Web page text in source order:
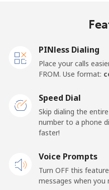
Landline
San Marino
Landline
Mobile ⁦23.5¢⁩
Sao Tome And
PINless Dialing
Place your calls
FROM. Use format:
Speed Dial
Skip dialing the
number to a phone
faster!
Voice Prompts
Turn OFF this
messages when you